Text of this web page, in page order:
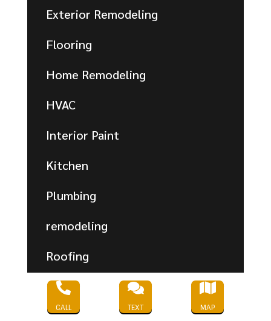
Exterior Remodeling
Flooring
Home Remodeling
HVAC
Interior Paint
Kitchen
Plumbing
remodeling
Roofing
Shower
Uncategorized

CALL

TEXT

MAP